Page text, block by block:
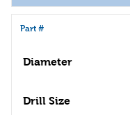
Part #
Diameter
Drill Size